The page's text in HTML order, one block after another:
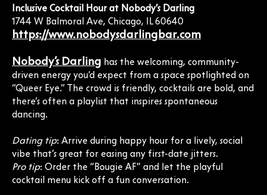
Inclusive Cocktail Hour at Nobody’s Darling
1744 W Balmoral Ave, Chicago, IL 60640
https://www.nobodysdarlingbar.com
Nobody’s Darling has the welcoming, community-
driven energy you’d expect from a space spotlighted on
“Queer Eye.” The crowd is friendly, cocktails are bold, and
there’s often a playlist that inspires spontaneous
dancing.
Dating tip: Arrive during happy hour for a lively, social
vibe that’s great for easing any first-date jitters.
Pro tip: Order the “Bougie AF” and let the playful
cocktail menu kick off a fun conversation.